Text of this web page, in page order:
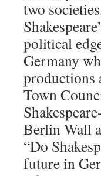
two
political
Germany
productions
Town
Berlin Wall
“Do
future in